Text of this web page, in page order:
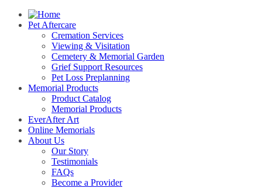
Pet Aftercare
Cremation Services
Viewing & Visitation
Cemetery & Memorial Garden
Grief Support Resources
Pet Loss Preplanning
Memorial Products
Product Catalog
Memorial Products
EverAfter Art
Online Memorials
About Us
Our Story
Testimonials
FAQs
Become a Provider